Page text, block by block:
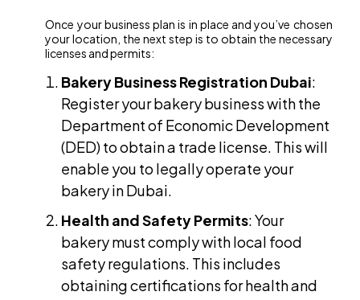
Once your business plan is in place and you’ve chosen
your location, the next step is to obtain the necessary
licenses and permits:
Bakery Business Registration Dubai:
Register your bakery business with the
Department of Economic Development
(DED) to obtain a trade license. This will
enable you to legally operate your
bakery in Dubai.
Health and Safety Permits: Your
bakery must comply with local food
safety regulations. This includes
obtaining certifications for health and